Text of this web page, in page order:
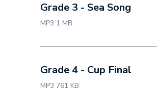
Grade 3 - Sea Song
MP3 1 MB
Grade 4 - Cup Final
MP3 761 KB